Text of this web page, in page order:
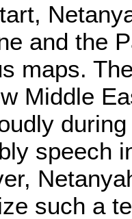
and the
maps.
Middle
speech
such a